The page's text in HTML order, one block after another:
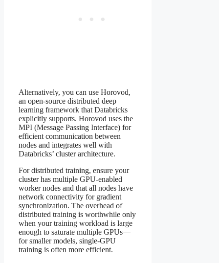
Alternatively, you can use Horovod,
an open-source distributed deep
learning framework that Databricks
explicitly supports. Horovod uses the
MPI (Message Passing Interface) for
efficient communication between
nodes and integrates well with
Databricks’ cluster architecture.
For distributed training, ensure your
cluster has multiple GPU-enabled
worker nodes and that all nodes have
network connectivity for gradient
synchronization. The overhead of
distributed training is worthwhile only
when your training workload is large
enough to saturate multiple GPUs—
for smaller models, single-GPU
training is often more efficient.